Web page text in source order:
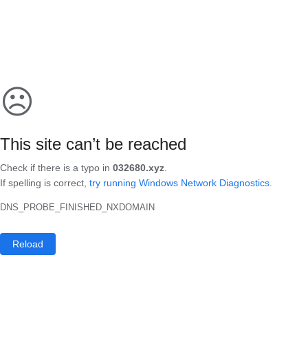
☹
This site can’t be reached
Check if there is a typo in 032680.xyz
If spelling is correct, try running Windows Network Diagnostics
DNS_PROBE_FINISHED_NXDOMAIN
Reload